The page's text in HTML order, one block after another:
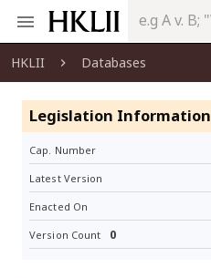
HKLII Databases
Legislation Information
Cap. Number
Latest Version
Enacted On
Version Count 0